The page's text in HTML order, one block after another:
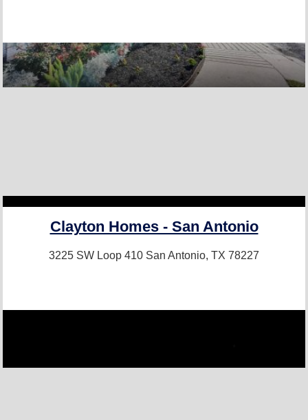
Clayton Homes - San Antonio
3225 SW Loop 410 San Antonio, TX 78227